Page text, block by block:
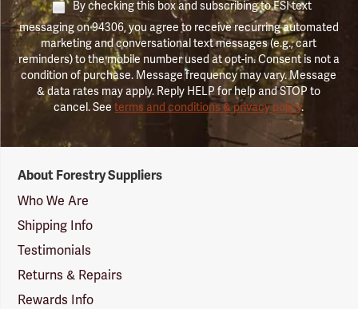
By checking this box and subscribing to FSI text
messaging on 94306, you agree to receive recurring automated
marketing and conversational text messages (e.g., cart
reminders) to the mobile number used at opt-in. Consent is not a
condition of purchase. Message frequency may vary. Message
& data rates may apply. Reply HELP for help and STOP to
cancel. Seeterms and conditions & privacy policy.
Suppliers
Logo
About Forestry Suppliers
Who We Are
Shipping Info
Testimonials
Returns & Repairs
Rewards Info